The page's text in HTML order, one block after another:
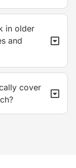
in older
and
cover